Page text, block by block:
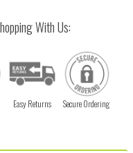
With Us:
Easy Returns Secure Ordering